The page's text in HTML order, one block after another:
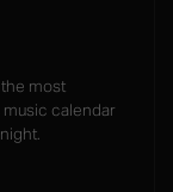
the most
music calendar